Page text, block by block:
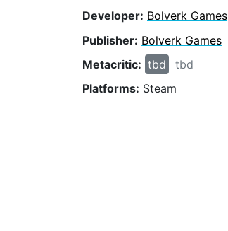
Developer: Bolverk Games
Publisher: Bolverk Games
Metacritic: tbd
tbd
Platforms: Steam